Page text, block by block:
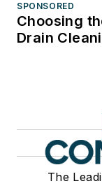
SPONSORED
Choosing
Drain
The